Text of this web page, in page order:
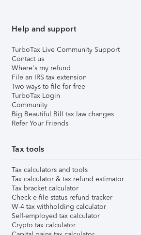
Help and support
TurboTax Live Community Support
Contact us
Where's my refund
File an IRS tax extension
Two ways to file for free
TurboTax Login
Community
Big Beautiful Bill tax law changes
Refer Your Friends
Tax tools
Tax calculators and tools
Tax calculator & tax refund estimator
Tax bracket calculator
Check e-file status refund tracker
W-4 tax withholding calculator
Self-employed tax calculator
Crypto tax calculator